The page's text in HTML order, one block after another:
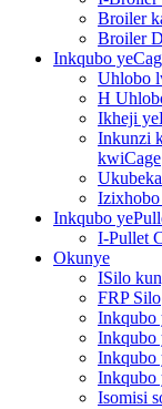
Broiler
Broiler
Inkqubo
Uhlobo
H
Ikheji
Inkunzi
kwiCage
Izixhobo
Inkqubo
I-Pullet
Okunye
ISilo
FRP Silo
Inkqubo
Inkqubo
Inkqubo
Inkqubo
Isomisi